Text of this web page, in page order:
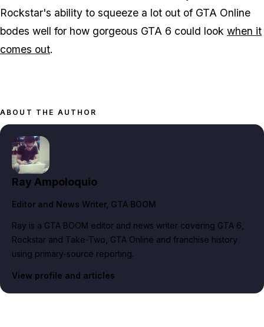
Rockstar's ability to squeeze a lot out of GTA Online
bodes well for how gorgeous GTA 6 could look when it
comes out.
ABOUT THE AUTHOR
Ray Ampoloquio
Editor and News Writer, GTA BOOM
Ray is a GTA BOOM editor and news writer covering GTA 6,
Rockstar and Take-Two, GTA Online and franchise history
using primary-source reporting.
View profile and articles